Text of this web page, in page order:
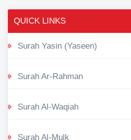
QUICK LINKS
Surah Yasin (Yaseen)
Surah Ar-Rahman
Surah Al-Waqiah
Surah Al-Mulk